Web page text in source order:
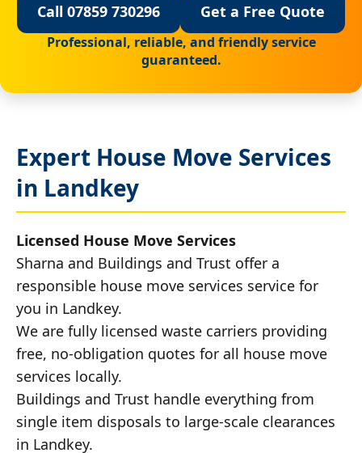
Call 07859 730296 Get a Free Quote
Professional, reliable, and friendly service
guaranteed.
Expert House Move Services
in Landkey
Licensed House Move Services
Sharna and Buildings and Trust offer a
responsible house move services service for
you in Landkey.
We are fully licensed waste carriers providing
free, no-obligation quotes for all house move
services locally.
Buildings and Trust handle everything from
single item disposals to large-scale clearances
in Landkey.